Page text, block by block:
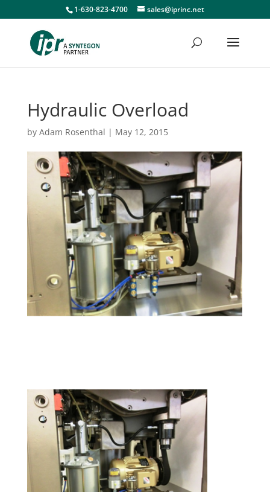
1-630-823-4700 sales@iprinc.net
Hydraulic Overload
by Adam Rosenthal | May 12, 2015